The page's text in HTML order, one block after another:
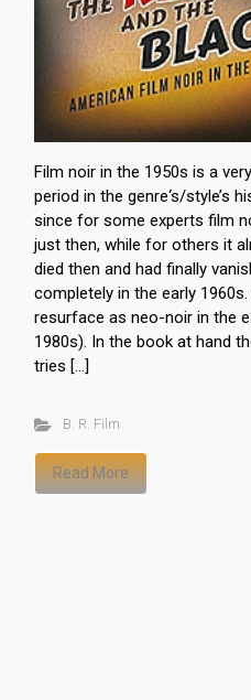
Film noir in the 1950s is a
period in the genre‘s/style’s
since for some experts film
just then, while for others it
died then and had finally
completely in the early 1960s.
resurface as neo-noir in the
1980s). In the book at hand
tries […]
B. R. Film
Read More